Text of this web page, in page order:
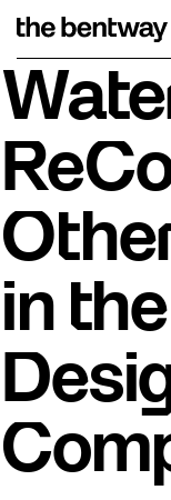
Roller
in